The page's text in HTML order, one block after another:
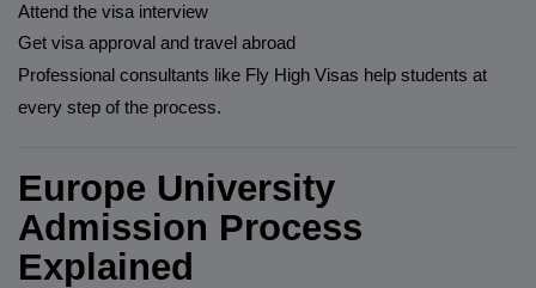
Attend the visa interview
Get visa approval and travel abroad
Professional consultants like Fly High Visas help students at
every step of the process.
Europe University
Admission Process
Explained